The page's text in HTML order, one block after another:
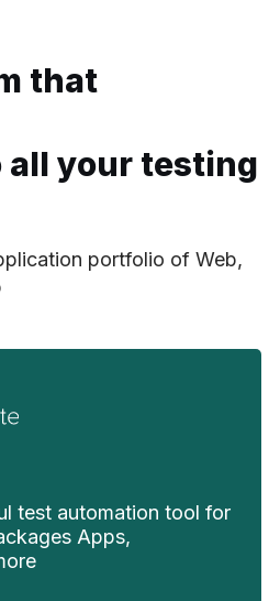
that
all your testing
portfolio of Web,
test automation tool for
Apps,